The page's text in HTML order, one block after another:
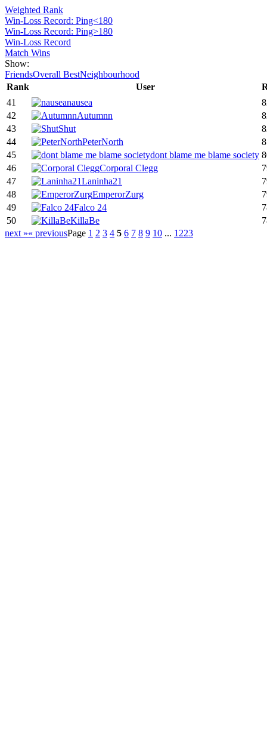
Weighted Rank
Win-Loss Record: Ping<180
Win-Loss Record: Ping>180
Win-Loss Record
Match Wins
Show:
FriendsOverall BestNeighbourhood
Rank
User
41
nausea
42
Autumnn
43
Shut
44
PeterNorth
45
dont blame me blame society
46
Corporal Clegg
47
Laninha21
48
EmperorZurg
49
Falco 24
50
KillaBe
next »« previousPage 1 2 3 4 5 6 7 8 9 10 ... 1223